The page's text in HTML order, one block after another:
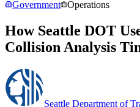
Government
Operations
How Seattle DOT
Collision Analysis
Seattle Department of